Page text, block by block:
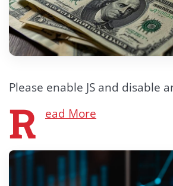
Please enable JS and disable
R ead More